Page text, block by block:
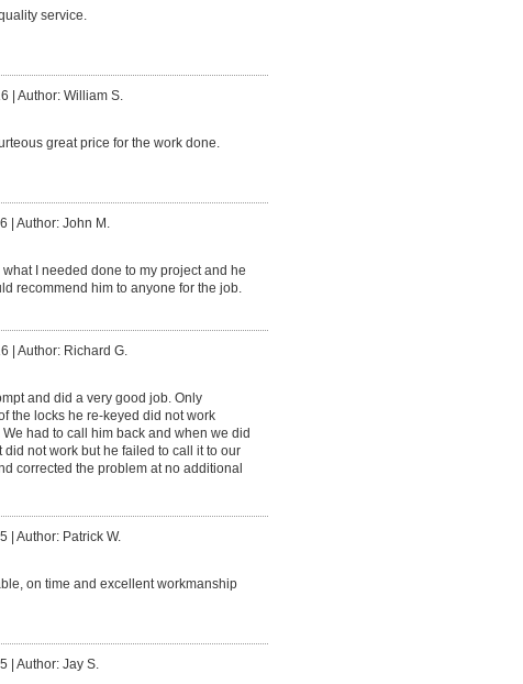
service.
Author: William S.
great price for the work done.
Author: John M.
I needed done to my project and he
recommend him to anyone for the job.
Author: Richard G.
and did a very good job. Only
the locks he re-keyed did not work
had to call him back and when we did
not work but he failed to call it to our
corrected the problem at no additional
Author: Patrick W.
on time and excellent workmanship
Author: Jay S.